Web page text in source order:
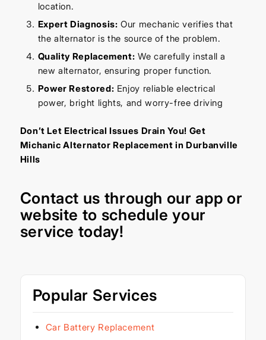
location.
Expert Diagnosis: Our mechanic verifies that
the alternator is the source of the problem.
Quality Replacement: We carefully install a
new alternator, ensuring proper function.
Power Restored: Enjoy reliable electrical
power, bright lights, and worry-free driving
Don’t Let Electrical Issues Drain You! Get
Michanic Alternator Replacement in Durbanville
Hills
Contact us through our app or
website to schedule your
service today!
Popular Services
Car Battery Replacement